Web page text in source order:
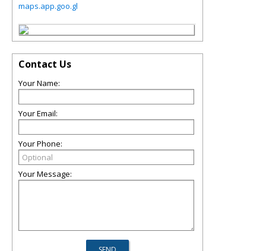
maps.app.goo.gl
Contact Us
Your Name:
Your Email:
Your Phone:
Your Message: